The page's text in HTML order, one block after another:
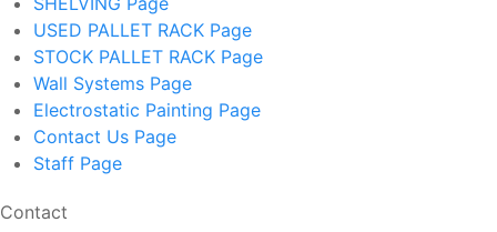
USED PALLET RACK Page
STOCK PALLET RACK Page
Wall Systems Page
Electrostatic Painting Page
Contact Us Page
Staff Page
Contact